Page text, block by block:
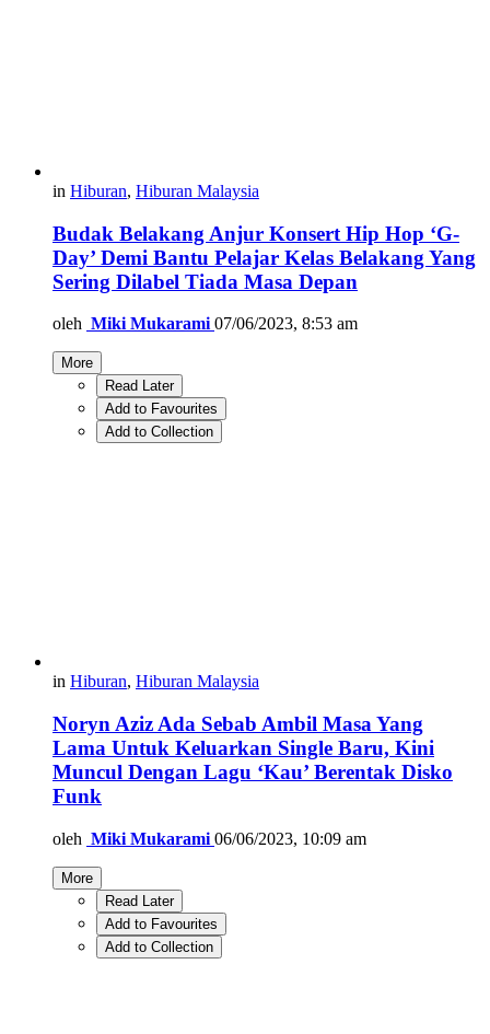
in Hiburan, Hiburan Malaysia
Budak Belakang Anjur Konsert Hip Hop ‘G-
Day’ Demi Bantu Pelajar Kelas Belakang Yang
Sering Dilabel Tiada Masa Depan
oleh Miki Mukarami 07/06/2023, 8:53 am
More
Read Later
Add to Favourites
Add to Collection
in Hiburan, Hiburan Malaysia
Noryn Aziz Ada Sebab Ambil Masa Yang
Lama Untuk Keluarkan Single Baru, Kini
Muncul Dengan Lagu ‘Kau’ Berentak Disko
Funk
oleh Miki Mukarami 06/06/2023, 10:09 am
More
Read Later
Add to Favourites
Add to Collection